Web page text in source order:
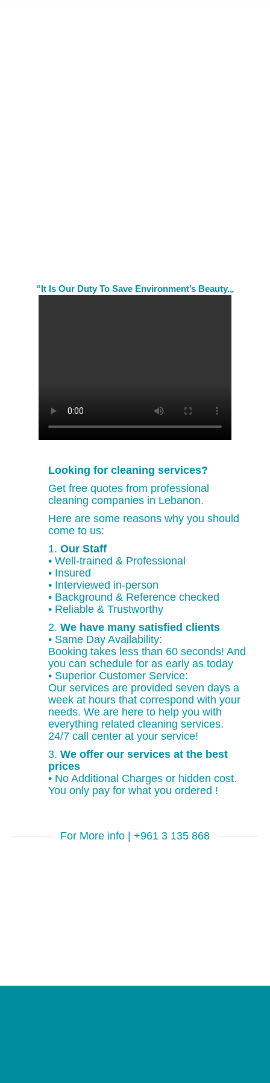
“It Is Our Duty To Save Environment’s Beauty.„
Looking for cleaning services?
Get free quotes from professional
cleaning companies in Lebanon.
Here are some reasons why you should
come to us:
1. Our Staff
• Well-trained & Professional
• Insured
• Interviewed in-person
• Background & Reference checked
• Reliable & Trustworthy
2. We have many satisfied clients
• Same Day Availability:
Booking takes less than 60 seconds! And
you can schedule for as early as today
• Superior Customer Service:
Our services are provided seven days a
week at hours that correspond with your
needs. We are here to help you with
everything related cleaning services.
24/7 call center at your service!
3. We offer our services at the best
prices
• No Additional Charges or hidden cost.
You only pay for what you ordered !
For More info | +961 3 135 868